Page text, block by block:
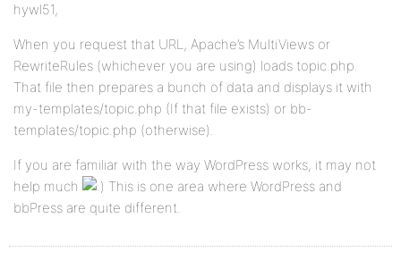
hywl51,
When you request that URL, Apache’s MultiViews or
RewriteRules (whichever you are using) loads topic.php.
That file then prepares a bunch of data and displays it with
my-templates/topic.php (If that file exists) or bb-
templates/topic.php (otherwise).
If you are familiar with the way WordPress works, it may not
help much
This is one area where WordPress and
bbPress are quite different.